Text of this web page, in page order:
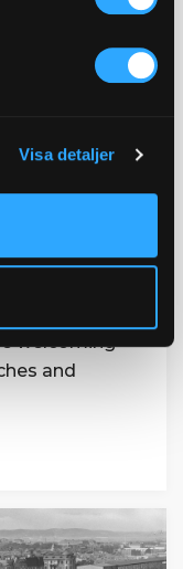
Visa detaljer
Club in
August.
Exhibition
the official
welcoming
and